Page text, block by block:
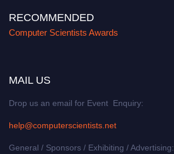
RECOMMENDED
Computer Scientists Awards
MAIL US
Drop us an email for Event Enquiry:
help@computerscientists.net
General / Sponsors / Exhibiting / Advertising: